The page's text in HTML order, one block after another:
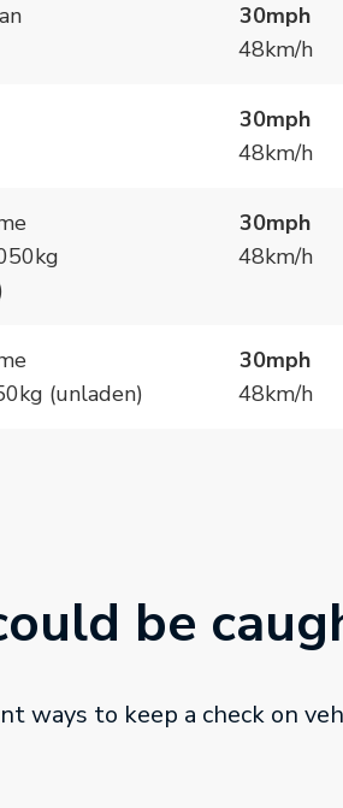
30mph
48km/h
30mph
48km/h
30mph
48km/h
(unladen)
30mph
48km/h
be
ways to keep a check on